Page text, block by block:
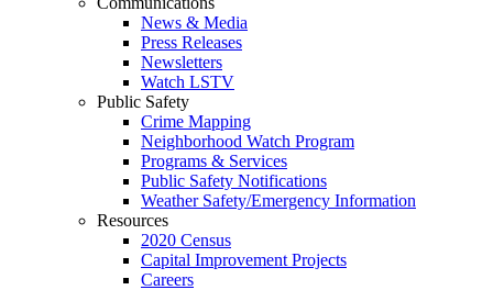
News & Media
Press Releases
Newsletters
Watch LSTV
Public Safety
Crime Mapping
Neighborhood Watch Program
Programs & Services
Public Safety Notifications
Weather Safety/Emergency Information
Resources
2020 Census
Capital Improvement Projects
Careers